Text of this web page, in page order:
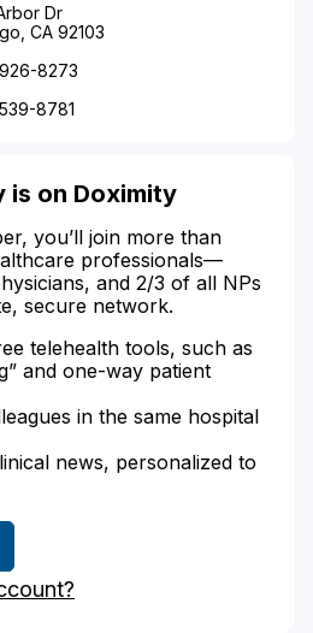
Dr
CA 92103
8273
8781
is on Doximity
you’ll join more than
professionals—
and 2/3 of all NPs
secure network.
telehealth tools, such as
and one-way patient
in the same hospital
news, personalized to